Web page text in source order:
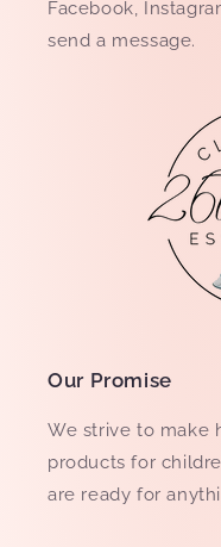
Facebook,
send a message.
Our Promise
We strive to make
products for
are ready for